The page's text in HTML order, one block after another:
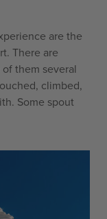
are the
There are
them several
climbed,
Some spout